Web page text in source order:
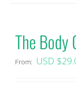
The Body
From: USD $